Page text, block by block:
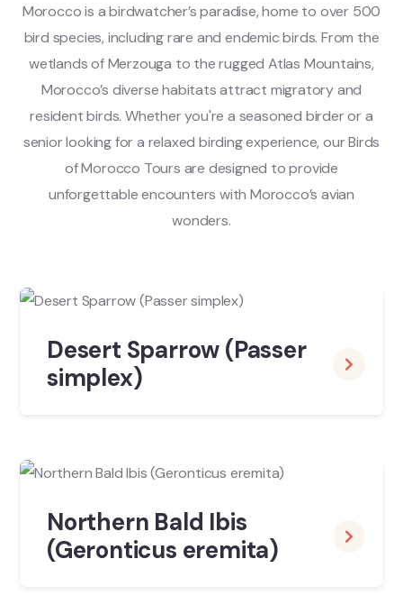
Morocco is a birdwatcher’s paradise, home to over 500
bird species, including rare and endemic birds. From the
wetlands of Merzouga to the rugged Atlas Mountains,
Morocco’s diverse habitats attract migratory and
resident birds. Whether you're a seasoned birder or a
senior looking for a relaxed birding experience, our Birds
of Morocco Tours are designed to provide
unforgettable encounters with Morocco’s avian
wonders.
Desert Sparrow (Passer
simplex)
Northern Bald Ibis
(Geronticus eremita)